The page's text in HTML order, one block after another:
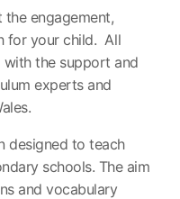
engagement,
for your child. All
with the support and
experts and
designed to teach
schools. The aim
and vocabulary